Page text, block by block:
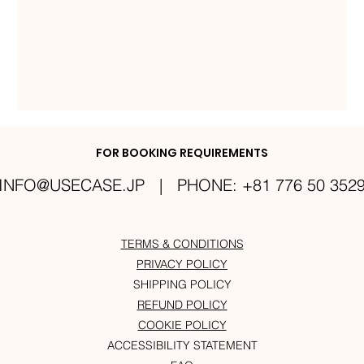
FOR BOOKING REQUIREMENTS
| PHONE: +81 776 50
TERMS & CONDITIONS
PRIVACY POLICY
SHIPPING POLICY
REFUND POLICY
COOKIE POLICY
ACCESSIBILITY STATEMENT